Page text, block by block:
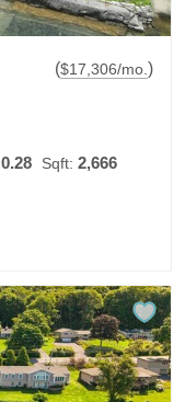
($17,306/mo. )
0.28 Sqft: 2,666